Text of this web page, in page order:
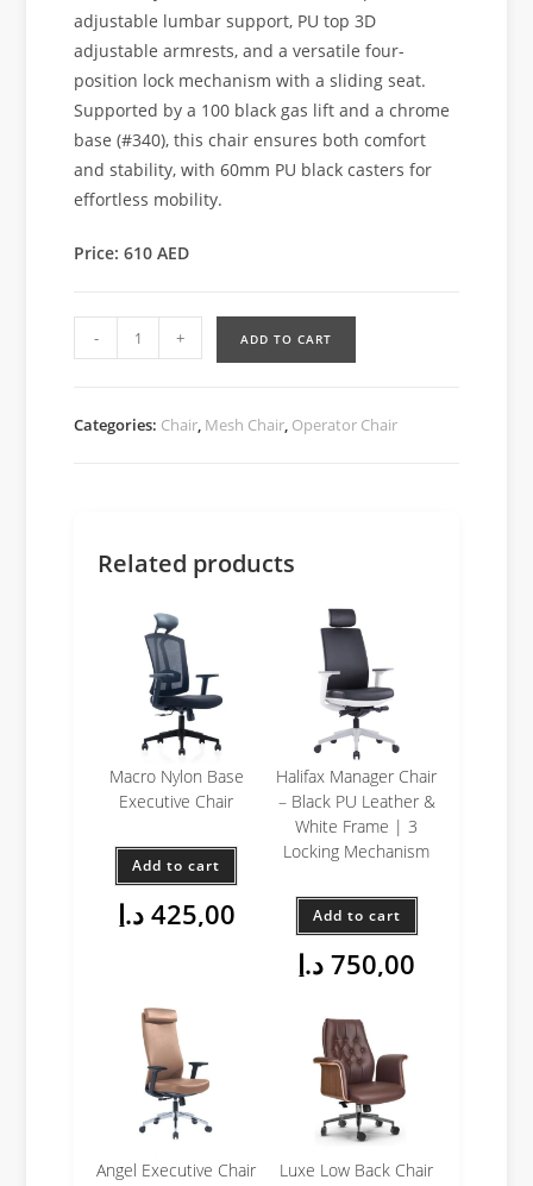
adjustable lumbar support, PU top 3D
adjustable armrests, and a versatile four-
position lock mechanism with a sliding seat.
Supported by a 100 black gas lift and a chrome
base (#340), this chair ensures both comfort
and stability, with 60mm PU black casters for
effortless mobility.
Price: 610 AED
- + ADD TO CART
Categories: Chair, Mesh Chair, Operator Chair
Related products
Macro Nylon Base
Executive Chair
Add to cart
425,00 د.إ
Halifax Manager Chair
– Black PU Leather &
White Frame | 3
Locking Mechanism
Add to cart
750,00 د.إ
Angel Executive Chair Luxe Low Back Chair